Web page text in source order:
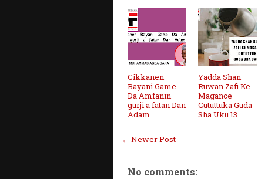
Cikkanen
Bayani Game
Da Amfanin
gurji a fatan Dan
Adam
Yadda Shan
Ruwan Zafi Ke
Magance
Cututtuka Guda
Sha Uku 13
← Newer Post
No comments: